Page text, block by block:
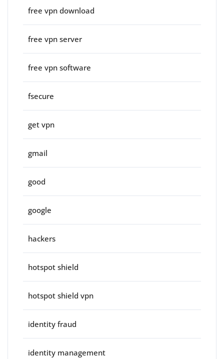
free vpn download
free vpn server
free vpn software
fsecure
get vpn
gmail
good
google
hackers
hotspot shield
hotspot shield vpn
identity fraud
identity management